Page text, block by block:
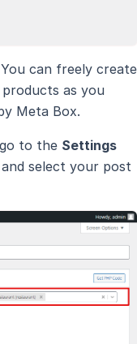
can freely create
as you
Meta Box.
to the Settings
select your post